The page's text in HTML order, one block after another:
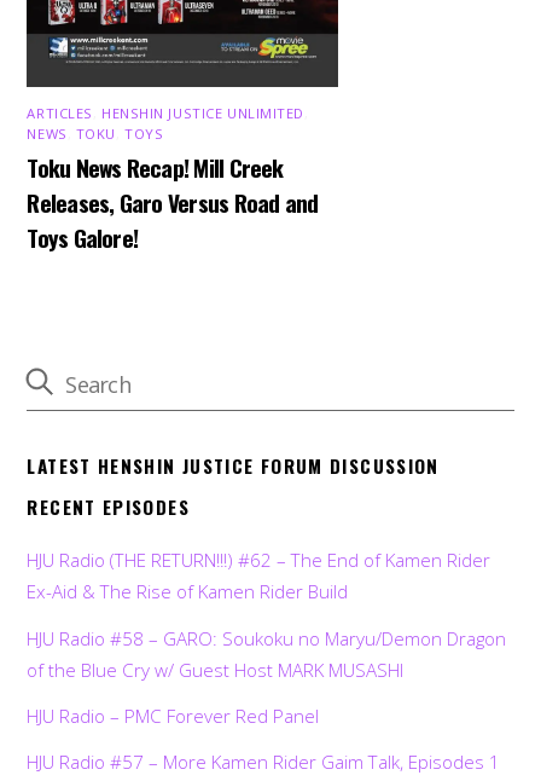
ARTICLES HENSHIN JUSTICE UNLIMITED
NEWS TOKU ,TOYS
Toku News Recap! Mill Creek
Releases, Garo Versus Road and
Toys Galore!
LATEST HENSHIN JUSTICE FORUM DISCUSSION
RECENT EPISODES
HJU Radio (THE RETURN!!!) #62 – The End of Kamen Rider
Ex-Aid & The Rise of Kamen Rider Build
HJU Radio #58 – GARO: Soukoku no Maryu/Demon Dragon
of the Blue Cry w/ Guest Host MARK MUSASHI
HJU Radio – PMC Forever Red Panel
HJU Radio #57 – More Kamen Rider Gaim Talk, Episodes 1